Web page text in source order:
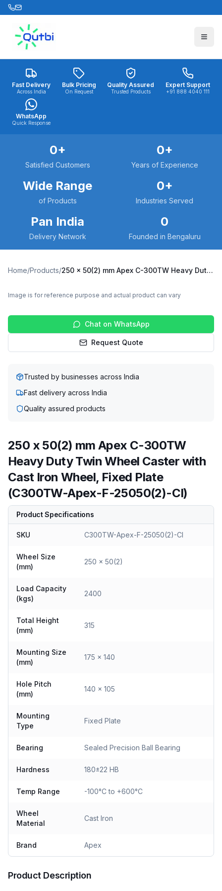
Skip to main content
Fast Delivery
Across India
Bulk Pricing
On Request
Quality Assured
Trusted Products
Expert Support
+91 888 4040 111
WhatsApp
Quick Response
0+
Satisfied Customers
0+
Years of Experience
Wide Range
of Products
0+
Industries Served
Pan India
Delivery Network
0
Founded in Bengaluru
Home/Products/ 250 x 50(2) mm Apex C-300TW Heavy Duty Twin Wheel Caster with Cast Iron Wheel, Fixed Plate (C300TW-Apex-F-25050(2)-CI)
Image is for reference purpose and actual product can vary
Chat on WhatsApp
Request Quote
Trusted by businesses across India
Fast delivery across India
Quality assured products
250 x 50(2) mm Apex C-300TW
Heavy Duty Twin Wheel Caster with
Cast Iron Wheel, Fixed Plate
(C300TW-Apex-F-25050(2)-CI)
Product Specifications
SKU C300TW-Apex-F-25050(2)-CI
Wheel Size
(mm)
250 x 50(2)
Load Capacity
(kgs)
2400
Total Height
(mm)
315
Mounting Size
(mm)
175 x 140
Hole Pitch
(mm)
140 x 105
Mounting
Type
Fixed Plate
Bearing Sealed Precision Ball Bearing
Hardness 180±22 HB
Temp Range -100°C to +600°C
Wheel
Material
Cast Iron
Brand Apex
Product Description